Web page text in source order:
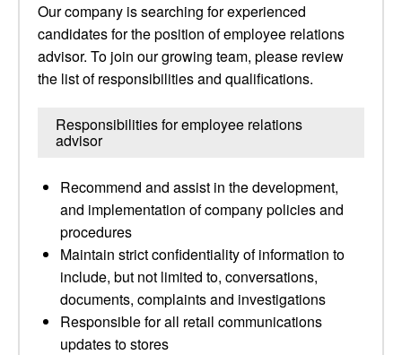
Our company is searching for experienced
candidates for the position of employee relations
advisor. To join our growing team, please review
the list of responsibilities and qualifications.
Responsibilities for employee relations
advisor
Recommend and assist in the development,
and implementation of company policies and
procedures
Maintain strict confidentiality of information to
include, but not limited to, conversations,
documents, complaints and investigations
Responsible for all retail communications
updates to stores